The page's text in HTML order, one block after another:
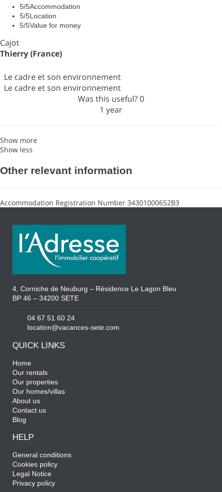
5/5Accommodation
5/5Location
5/5Value for money
Cajot
Thierry (France)
Le cadre et son environnement
Le cadre et son environnement
Was this useful?0
1 year
Show more
Show less
Other relevant information
Accommodation Registration Number 34301000652B3
4, Corniche de Neuburg – Résidence Le Lagon Bleu
BP 46 – 34200 SETE
04 67 51 60 24
location@vacances-sete.com
QUICK LINKS
Home
Our rentals
Our properties
Our homes/villas
About us
Contact us
Blog
HELP
General conditions
Cookies policy
Legal Notice
Privacy policy